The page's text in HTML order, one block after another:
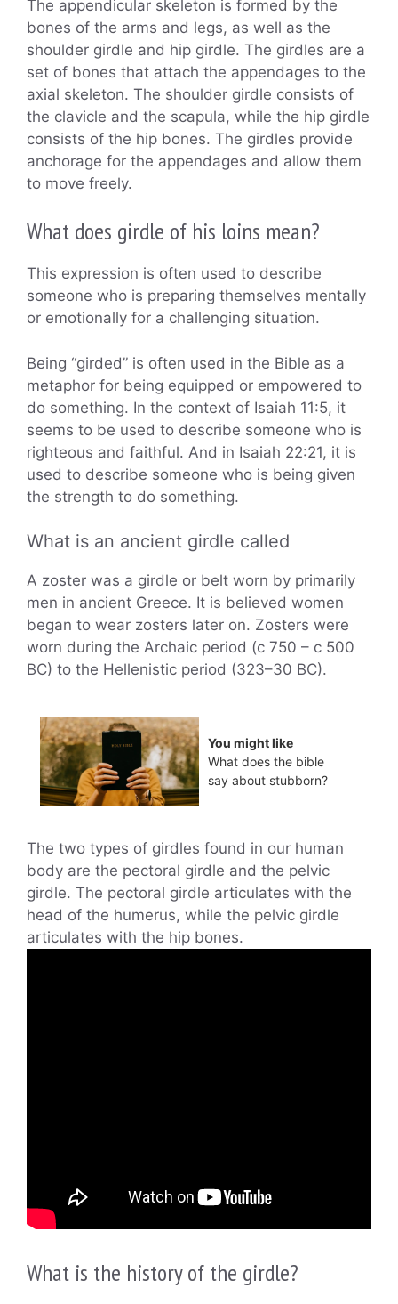
The appendicular skeleton is formed by the
bones of the arms and legs, as well as the
shoulder girdle and hip girdle. The girdles are a
set of bones that attach the appendages to the
axial skeleton. The shoulder girdle consists of
the clavicle and the scapula, while the hip girdle
consists of the hip bones. The girdles provide
anchorage for the appendages and allow them
to move freely.
What does girdle of his loins mean?
This expression is often used to describe
someone who is preparing themselves mentally
or emotionally for a challenging situation.
Being “girded” is often used in the Bible as a
metaphor for being equipped or empowered to
do something. In the context of Isaiah 11:5, it
seems to be used to describe someone who is
righteous and faithful. And in Isaiah 22:21, it is
used to describe someone who is being given
the strength to do something.
What is an ancient girdle called
A zoster was a girdle or belt worn by primarily
men in ancient Greece. It is believed women
began to wear zosters later on. Zosters were
worn during the Archaic period (c 750 – c 500
BC) to the Hellenistic period (323–30 BC).
You might like
What does the bible
say about stubborn?
The two types of girdles found in our human
body are the pectoral girdle and the pelvic
girdle. The pectoral girdle articulates with the
head of the humerus, while the pelvic girdle
articulates with the hip bones.
What is the history of the girdle?